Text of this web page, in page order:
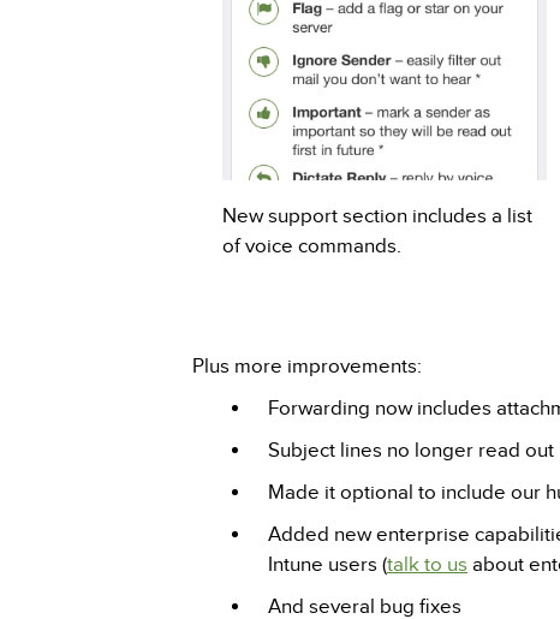
New support section includes a list
of voice commands.
Plus more improvements:
Forwarding now includes
Subject lines no longer read
Made it optional to include our
Added new enterprise
Intune users (talk to us about
And several bug fixes